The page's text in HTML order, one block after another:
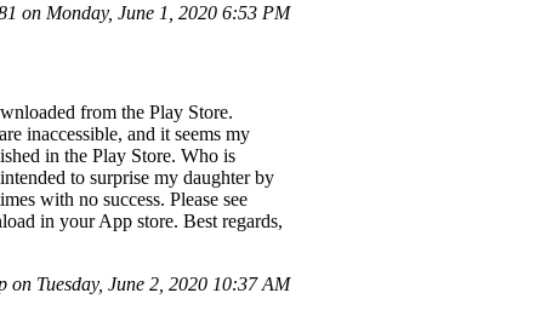
on Monday, June 1, 2020 6:53 PM
from the Play Store.
inaccessible, and it seems my
in the Play Store. Who is
to surprise my daughter by
with no success. Please see
in your App store. Best regards,
on Tuesday, June 2, 2020 10:37 AM